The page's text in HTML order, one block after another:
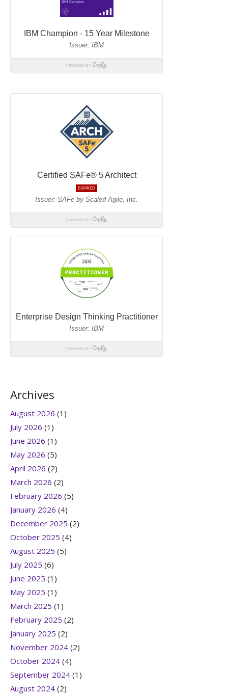
Archives
August 2026 (1)
July 2026 (1)
June 2026 (1)
May 2026 (5)
April 2026 (2)
March 2026 (2)
February 2026 (5)
January 2026 (4)
December 2025 (2)
October 2025 (4)
August 2025 (5)
July 2025 (6)
June 2025 (1)
May 2025 (1)
March 2025 (1)
February 2025 (2)
January 2025 (2)
November 2024 (2)
October 2024 (4)
September 2024 (1)
August 2024 (2)